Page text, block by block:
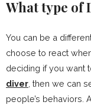
What type of
You can be a
choose to react
deciding if you want
diver , then we can
people’s behaviors.